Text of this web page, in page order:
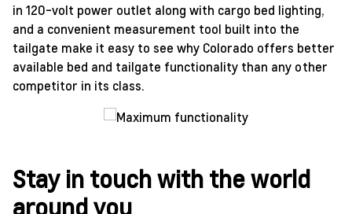
in 120-volt power outlet along with cargo bed lighting,
and a convenient measurement tool built into the
tailgate make it easy to see why Colorado offers better
available bed and tailgate functionality than any other
competitor in its class.
Stay in touch with the world
around you